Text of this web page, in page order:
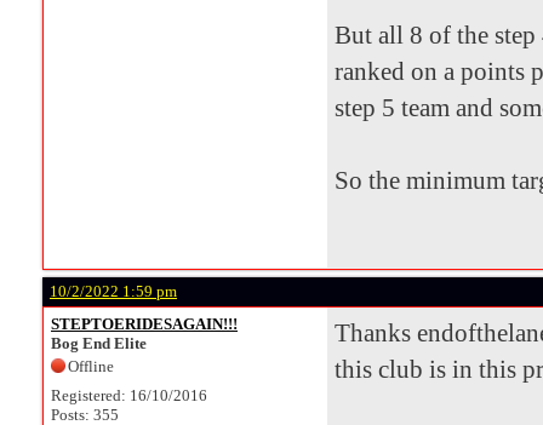
But all 8 of the
ranked on a points
step 5 team and
So the minimum
10/2/2022 1:59 pm
STEPTOERIDESAGAIN!!!
Bog End Elite
Offline
Registered: 16/10/2016
Posts: 355
Thanks
this club is in this